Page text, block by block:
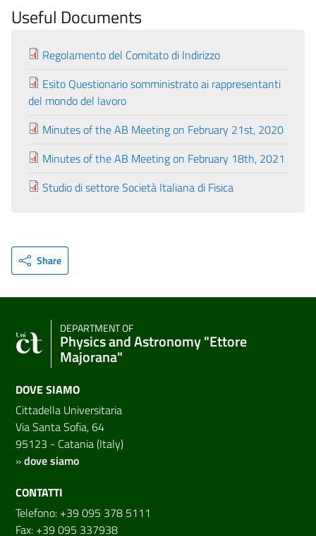
Useful Documents
Regolamento del Comitato di Indirizzo
Esito Questionario somministrato ai rappresentanti
del mondo del lavoro
Minutes of the AB Meeting on February 21st, 2020
Minutes of the AB Meeting on February 18th, 2021
Studio di settore Società Italiana di Fisica
Share
DEPARTMENT OF
Physics and Astronomy "Ettore
Majorana"
DOVE SIAMO
Cittadella Universitaria
Via Santa Sofia, 64
95123 - Catania (Italy)
»dove siamo
CONTATTI
Telefono: +39 095 378 5111
Fax: +39 095 337938